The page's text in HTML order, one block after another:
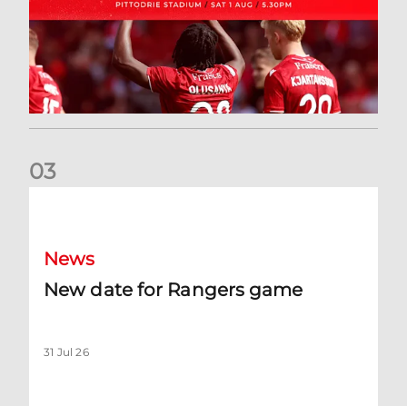
03
News
New date for Rangers game
31 Jul 26